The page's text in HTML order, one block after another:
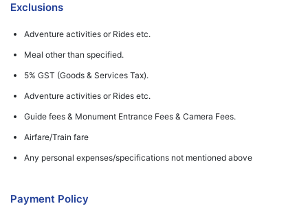
Exclusions
Adventure activities or Rides etc.
Meal other than specified.
5% GST (Goods & Services Tax).
Adventure activities or Rides etc.
Guide fees & Monument Entrance Fees & Camera Fees.
Airfare/Train fare
Any personal expenses/specifications not mentioned above
Payment Policy